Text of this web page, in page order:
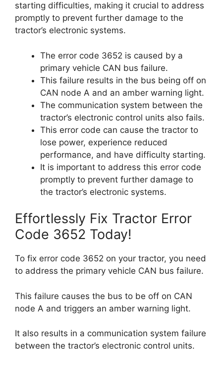
starting difficulties, making it crucial to address
promptly to prevent further damage to the
tractor’s electronic systems.
The error code 3652 is caused by a
primary vehicle CAN bus failure.
This failure results in the bus being off on
CAN node A and an amber warning light.
The communication system between the
tractor’s electronic control units also fails.
This error code can cause the tractor to
lose power, experience reduced
performance, and have difficulty starting.
It is important to address this error code
promptly to prevent further damage to
the tractor’s electronic systems.
Effortlessly Fix Tractor Error
Code 3652 Today!
To fix error code 3652 on your tractor, you need
to address the primary vehicle CAN bus failure.
This failure causes the bus to be off on CAN
node A and triggers an amber warning light.
It also results in a communication system failure
between the tractor’s electronic control units.